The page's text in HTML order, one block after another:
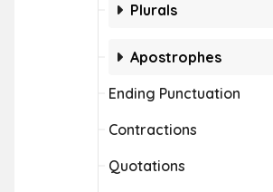
Plurals
Apostrophes
Ending Punctuation
Contractions
Quotations